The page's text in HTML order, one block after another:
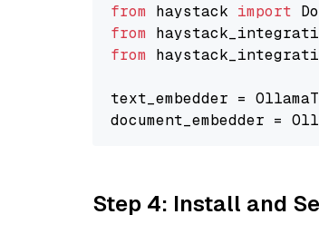
from haystack import
from
from
text_embedder =
document_embedder =
Step 4: Install and